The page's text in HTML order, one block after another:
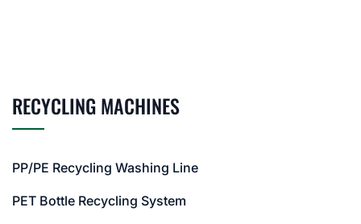
RECYCLING MACHINES
PP/PE Recycling Washing Line
PET Bottle Recycling System